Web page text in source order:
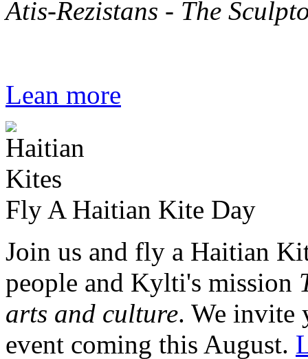
Atis-Rezistans - The
Lean more
Fly A Haitian Kite Day
Join us and fly a Haitian
people and Kylti's mission
arts and culture. We invite
event coming this August.